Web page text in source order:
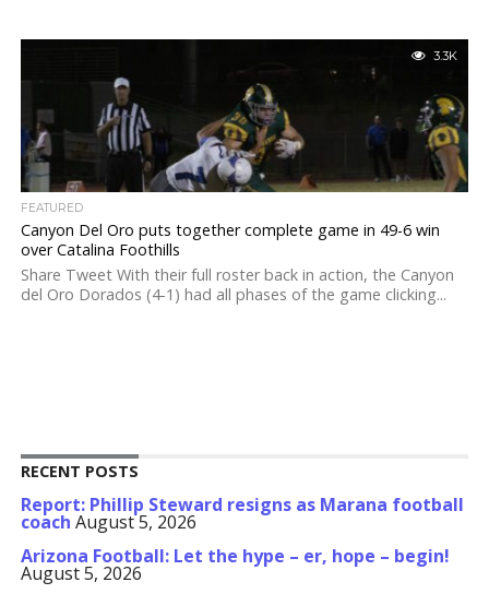
3.3K
FEATURED
Canyon Del Oro puts together complete game in 49-6 win
over Catalina Foothills
Share Tweet With their full roster back in action, the Canyon
del Oro Dorados (4-1) had all phases of the game clicking...
RECENT POSTS
Report: Phillip Steward resigns as Marana football
coach August 5, 2026
Arizona Football: Let the hype – er, hope – begin!
August 5, 2026